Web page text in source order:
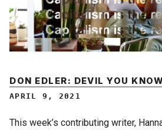
DON EDLER: DEVIL YOU
APRIL 9, 2021
This week’s contributing writer,